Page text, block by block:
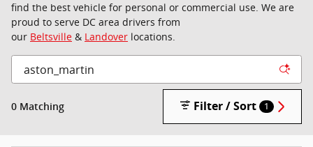
find the best vehicle for personal or commercial use. We are
proud to serve DC area drivers from
our Beltsville & Landover locations.
0 Matching Filter / Sort 1